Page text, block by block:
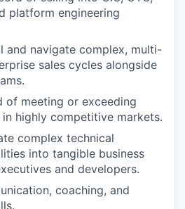
platform engineering
and navigate complex, multi-
sales cycles alongside
of meeting or exceeding
highly competitive markets.
complex technical
into tangible business
and developers.
coaching, and